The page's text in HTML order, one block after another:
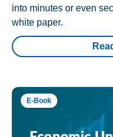
into minutes or even
white paper.
E-Book